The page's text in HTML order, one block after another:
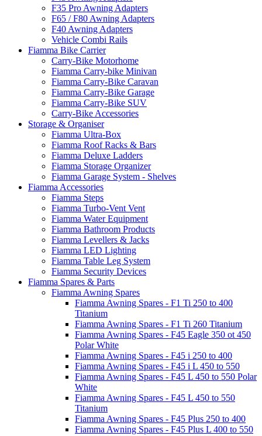
F35 Pro Awning Adapters
F65 / F80 Awning Adapters
F40 Awning Adapters
Vehicle Combi Rails
Fiamma Bike Carrier
Carry-Bike Motorhome
Fiamma Carry-bike Minivan
Fiamma Carry-Bike Caravan
Fiamma Carry-Bike Garage
Fiamma Carry-Bike SUV
Carry-Bike Accessories
Storage & Organiser
Fiamma Ultra-Box
Fiamma Roof Racks & Bars
Fiamma Deluxe Ladders
Fiamma Storage Organizer
Fiamma Garage System - Shelves
Fiamma Accessories
Fiamma Steps
Fiamma Turbo-Vent Vent
Fiamma Water Equipment
Fiamma Bathroom Products
Fiamma Levellers & Jacks
Fiamma LED Lighting
Fiamma Table Leg System
Fiamma Security Devices
Fiamma Spares & Parts
Fiamma Awning Spares
Fiamma Awning Spares - F1 Ti 250 to 400
Titanium
Fiamma Awning Spares - F1 Ti 260 Titanium
Fiamma Awning Spares - F45 Eagle 350 ot 450
Polar White
Fiamma Awning Spares - F45 i 250 to 400
Fiamma Awning Spares - F45 i L 450 to 550
Fiamma Awning Spares - F45 L 450 to 550 Polar
White
Fiamma Awning Spares - F45 L 450 to 550
Titanium
Fiamma Awning Spares - F45 Plus 250 to 400
Fiamma Awning Spares - F45 Plus L 400 to 550